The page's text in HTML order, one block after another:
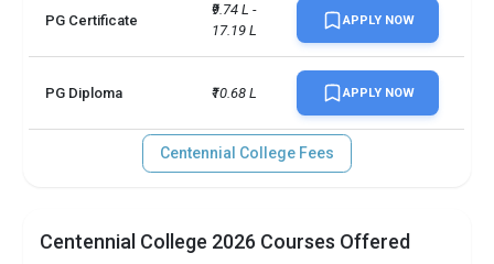
PG Certificate
₹9.74 L -
17.19 L
APPLY NOW
PG Diploma ₹10.68 L APPLY NOW
Centennial College Fees
Centennial College 2026 Courses Offered